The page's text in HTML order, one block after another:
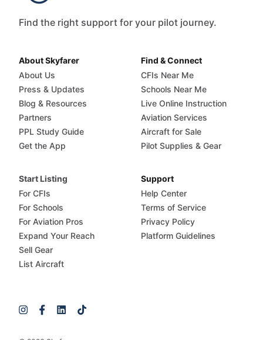
Find the right support for your pilot journey.
About Skyfarer
About Us
Press & Updates
Blog & Resources
Partners
PPL Study Guide
Get the App
Find & Connect
CFIs Near Me
Schools Near Me
Live Online Instruction
Aviation Services
Aircraft for Sale
Pilot Supplies & Gear
Start Listing
For CFIs
For Schools
For Aviation Pros
Expand Your Reach
Sell Gear
List Aircraft
Support
Help Center
Terms of Service
Privacy Policy
Platform Guidelines